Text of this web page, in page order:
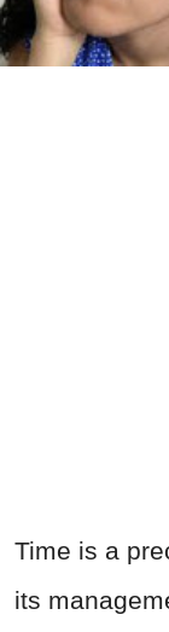
Time is a
its